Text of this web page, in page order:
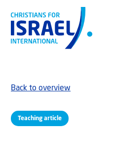
Teaching article
Back to overview